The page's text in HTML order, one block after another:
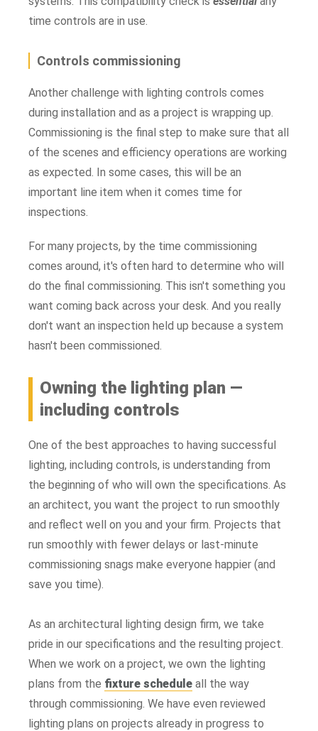
time controls are in use.
Controls commissioning
Another challenge with lighting controls comes
during installation and as a project is wrapping up.
Commissioning is the final step to make sure that all
of the scenes and efficiency operations are working
as expected. In some cases, this will be an
important line item when it comes time for
inspections.
For many projects, by the time commissioning
comes around, it's often hard to determine who will
do the final commissioning. This isn't something you
want coming back across your desk. And you really
don't want an inspection held up because a system
hasn't been commissioned.
Owning the lighting plan —
including controls
One of the best approaches to having successful
lighting, including controls, is understanding from
the beginning of who will own the specifications. As
an architect, you want the project to run smoothly
and reflect well on you and your firm. Projects that
run smoothly with fewer delays or last-minute
commissioning snags make everyone happier (and
save you time).
As an architectural lighting design firm, we take
pride in our specifications and the resulting project.
When we work on a project, we own the lighting
plans from the fixture schedule all the way
through commissioning. We have even reviewed
lighting plans on projects already in progress to